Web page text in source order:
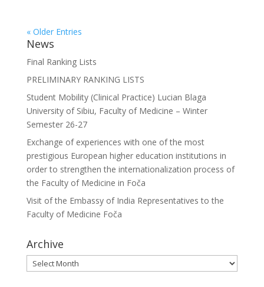
« Older Entries
News
Final Ranking Lists
PRELIMINARY RANKING LISTS
Student Mobility (Clinical Practice) Lucian Blaga
University of Sibiu, Faculty of Medicine – Winter
Semester 26-27
Exchange of experiences with one of the most
prestigious European higher education institutions in
order to strengthen the internationalization process of
the Faculty of Medicine in Foča
Visit of the Embassy of India Representatives to the
Faculty of Medicine Foča
Archive
Archive